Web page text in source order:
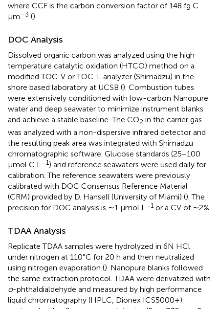
where CCF is the carbon conversion factor of 148 fg C
μm–3 ().
DOC Analysis
Dissolved organic carbon was analyzed using the high
temperature catalytic oxidation (HTCO) method on a
modified TOC-V or TOC-L analyzer (Shimadzu) in the
shore based laboratory at UCSB (). Combustion tubes
were extensively conditioned with low-carbon Nanopure
water and deep seawater to minimize instrument blanks
and achieve a stable baseline. The CO2 in the carrier gas
was analyzed with a non-dispersive infrared detector and
the resulting peak area was integrated with Shimadzu
chromatographic software. Glucose standards (25−100
μmol C L –1) and reference seawaters were used daily for
calibration. The reference seawaters were previously
calibrated with DOC Consensus Reference Material
(CRM) provided by D. Hansell (University of Miami) (). The
precision for DOC analysis is ∼1 μmol L –1 or a CV of ∼2%.
TDAA Analysis
Replicate TDAA samples were hydrolyzed in 6N HCl
under nitrogen at 110°C for 20 h and then neutralized
using nitrogen evaporation (). Nanopure blanks followed
the same extraction protocol. TDAA were derivatized with
o-phthaldialdehyde and measured by high performance
liquid chromatography (HPLC, Dionex ICS5000+)